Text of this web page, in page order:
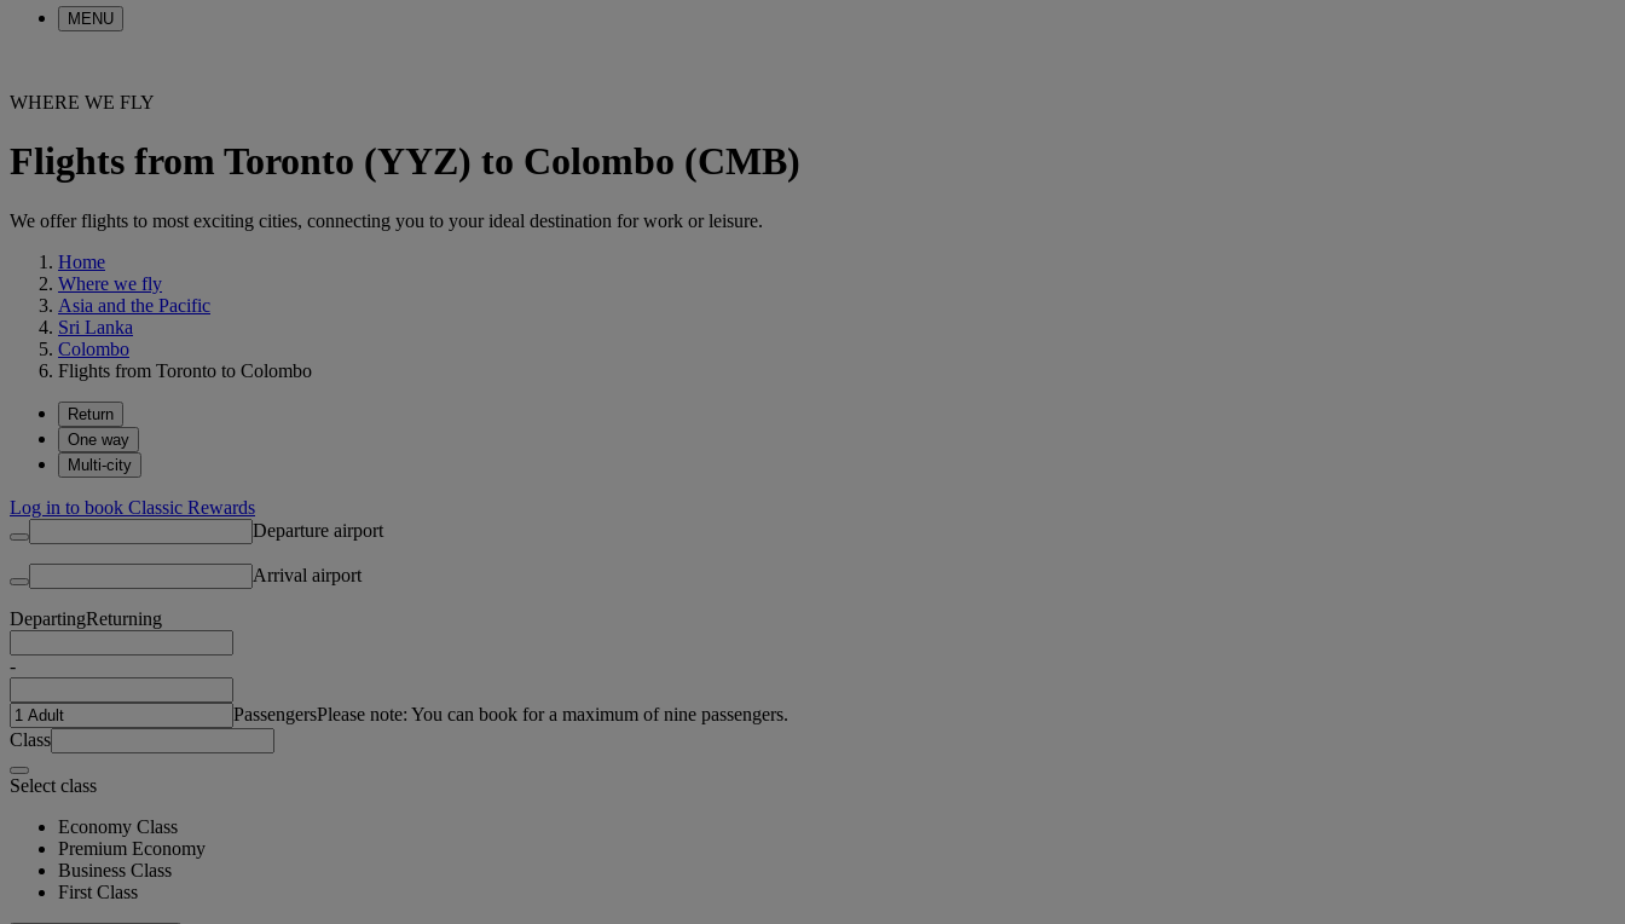
MENU
WHERE WE FLY
Flights from Toronto (YYZ) to Colombo (CMB)
We offer flights to most exciting cities, connecting you to your ideal destination for work or leisure.
Home
Where we fly
Asia and the Pacific
Sri Lanka
Colombo
Flights from Toronto to Colombo
Return
One way
Multi-city
Log in to book Classic Rewards
Departure airport
Arrival airport
DepartingReturning
-
PassengersPlease note: You can book for a maximum of nine passengers.
Class
Select class
Economy Class
Premium Economy
Business Class
First Class